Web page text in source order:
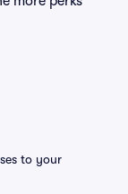
to your